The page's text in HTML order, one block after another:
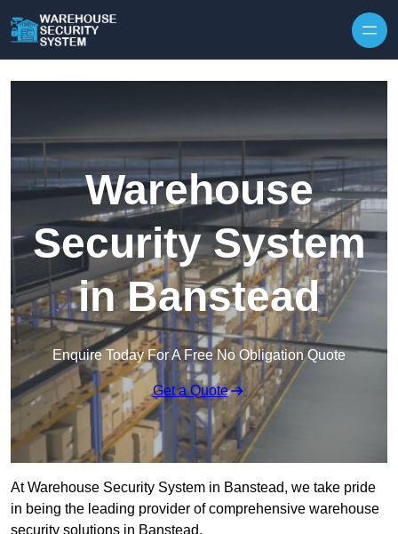
Warehouse
Security System
in Banstead
Enquire Today For A Free No Obligation Quote
Get a Quote
At Warehouse Security System in Banstead, we take pride
in being the leading provider of comprehensive warehouse
security solutions in Banstead.